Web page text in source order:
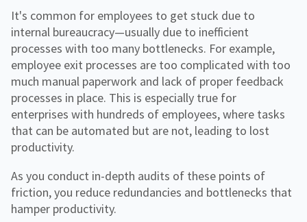
It's common for employees to get stuck due to
internal bureaucracy—usually due to inefficient
processes with too many bottlenecks. For example,
employee exit processes are too complicated with too
much manual paperwork and lack of proper feedback
processes in place. This is especially true for
enterprises with hundreds of employees, where tasks
that can be automated but are not, leading to lost
productivity.
As you conduct in-depth audits of these points of
friction, you reduce redundancies and bottlenecks that
hamper productivity.